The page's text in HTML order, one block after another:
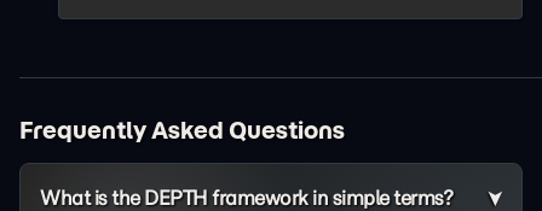
Frequently Asked Questions
What is the DEPTH framework in simple terms?